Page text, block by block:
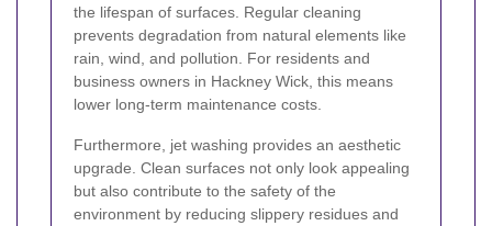
the lifespan of surfaces. Regular cleaning
prevents degradation from natural elements like
rain, wind, and pollution. For residents and
business owners in Hackney Wick, this means
lower long-term maintenance costs.
Furthermore, jet washing provides an aesthetic
upgrade. Clean surfaces not only look appealing
but also contribute to the safety of the
environment by reducing slippery residues and